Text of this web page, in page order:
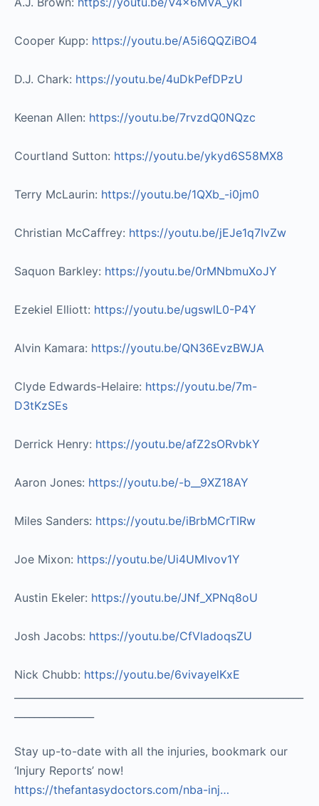
Cooper Kupp: https://youtu.be/A5i6QQZiBO4​
D.J. Chark: https://youtu.be/4uDkPefDPzU​
Keenan Allen: https://youtu.be/7rvzdQ0NQzc​
Courtland Sutton: https://youtu.be/ykyd6S58MX8​
Terry McLaurin: https://youtu.be/1QXb_-i0jm0​
Christian McCaffrey: https://youtu.be/jEJe1q7IvZw​
Saquon Barkley: https://youtu.be/0rMNbmuXoJY​
Ezekiel Elliott: https://youtu.be/ugswlL0-P4Y​
Alvin Kamara: https://youtu.be/QN36EvzBWJA​
Clyde Edwards-Helaire: https://youtu.be/7m-
D3tKzSEs​
Derrick Henry: https://youtu.be/afZ2sORvbkY​
Aaron Jones: https://youtu.be/-b__9XZ18AY​
Miles Sanders: https://youtu.be/iBrbMCrTIRw​
Joe Mixon: https://youtu.be/Ui4UMIvov1Y
Austin Ekeler: https://youtu.be/JNf_XPNq8oU
Josh Jacobs: https://youtu.be/CfVladoqsZU
Nick Chubb: https://youtu.be/6vivayelKxE
Stay up-to-date with all the injuries, bookmark our
‘Injury Reports’ now!
https://thefantasydoctors.com/nba-inj…